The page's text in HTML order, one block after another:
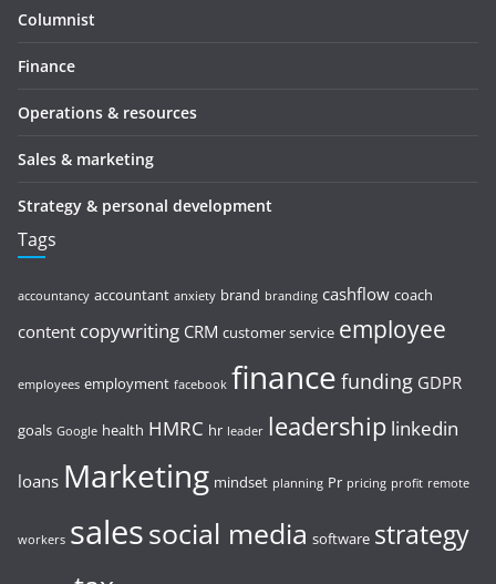
Columnist
Finance
Operations & resources
Sales & marketing
Strategy & personal development
Tags
accountancy accountant anxiety brand branding cashflow coach
content copywriting CRM customer service employee
employees employment facebook finance funding GDPR
goals Google health HMRC hr leader leadership linkedin
loans Marketing mindset planning Pr pricing profit remote
workers salessocial media software strategy